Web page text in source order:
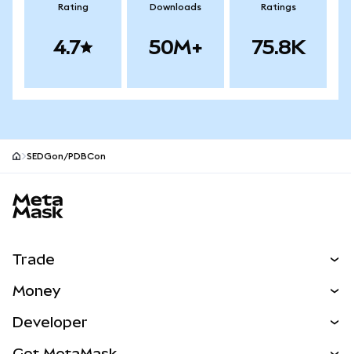
Rating
4.7
Downloads
50M+
Ratings
75.8K
SEDGon/PDBCon
Trade
NEW
Money
Developer